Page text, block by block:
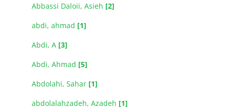
Abbassi Daloii, Asieh [2]
abdi, ahmad [1]
Abdi, A [3]
Abdi, Ahmad [5]
Abdolahi, Sahar [1]
abdolalahzadeh, Azadeh [1]